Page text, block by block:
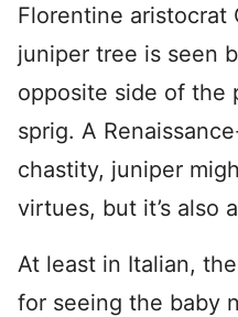
Florentine aristocrat
juniper tree is seen
opposite side of the
sprig. A
chastity, juniper
virtues, but it’s also
At least in Italian,
for seeing the baby